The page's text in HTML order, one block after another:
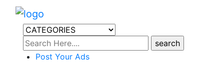
Post Your Ads